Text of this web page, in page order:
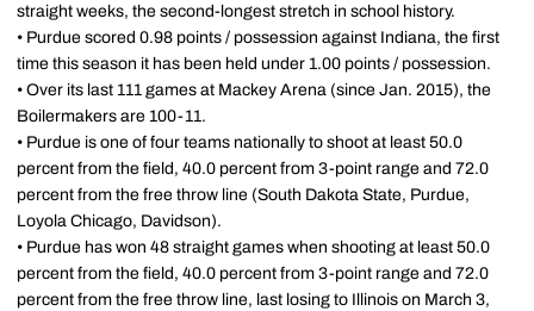
straight weeks, the second-longest stretch in school history.
• Purdue scored 0.98 points / possession against Indiana, the first
time this season it has been held under 1.00 points / possession.
• Over its last 111 games at Mackey Arena (since Jan. 2015), the
Boilermakers are 100-11.
• Purdue is one of four teams nationally to shoot at least 50.0
percent from the field, 40.0 percent from 3-point range and 72.0
percent from the free throw line (South Dakota State, Purdue,
Loyola Chicago, Davidson).
• Purdue has won 48 straight games when shooting at least 50.0
percent from the field, 40.0 percent from 3-point range and 72.0
percent from the free throw line, last losing to Illinois on March 3,